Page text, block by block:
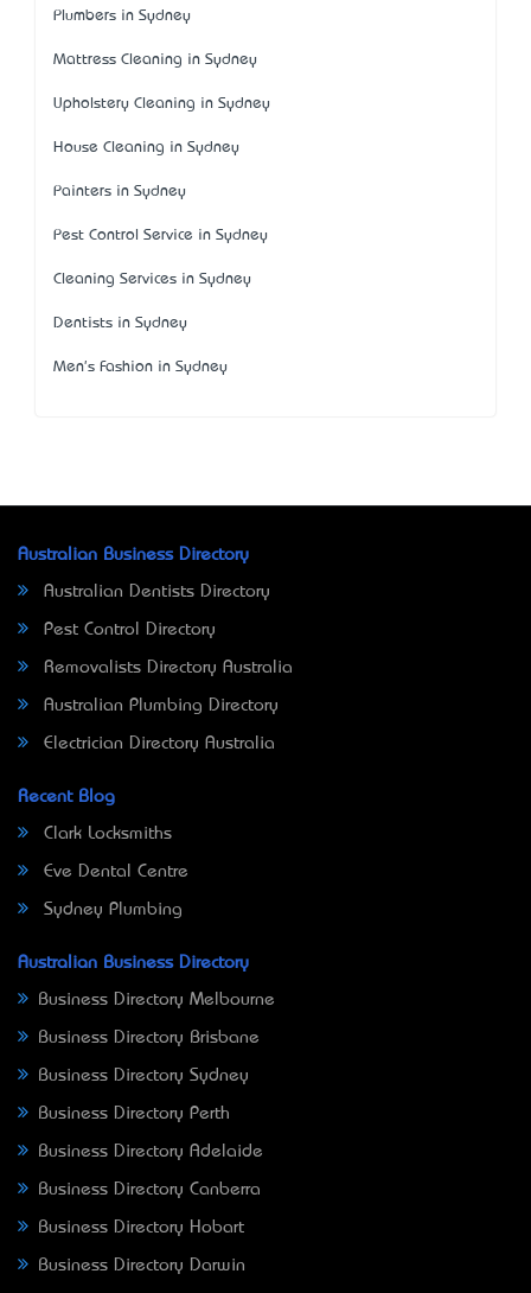
Plumbers in Sydney
Mattress Cleaning in Sydney
Upholstery Cleaning in Sydney
House Cleaning in Sydney
Painters in Sydney
Pest Control Service in Sydney
Cleaning Services in Sydney
Dentists in Sydney
Men's Fashion in Sydney
Australian Business Directory
Australian Dentists Directory
Pest Control Directory
Removalists Directory Australia
Australian Plumbing Directory
Electrician Directory Australia
Recent Blog
Clark Locksmiths
Eve Dental Centre
Sydney Plumbing
Australian Business Directory
Business Directory Melbourne
Business Directory Brisbane
Business Directory Sydney
Business Directory Perth
Business Directory Adelaide
Business Directory Canberra
Business Directory Hobart
Business Directory Darwin